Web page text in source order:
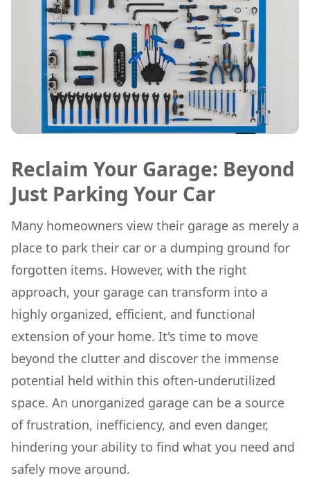
Reclaim Your Garage: Beyond
Just Parking Your Car
Many homeowners view their garage as merely a
place to park their car or a dumping ground for
forgotten items. However, with the right
approach, your garage can transform into a
highly organized, efficient, and functional
extension of your home. It's time to move
beyond the clutter and discover the immense
potential held within this often-underutilized
space. An unorganized garage can be a source
of frustration, inefficiency, and even danger,
hindering your ability to find what you need and
safely move around.